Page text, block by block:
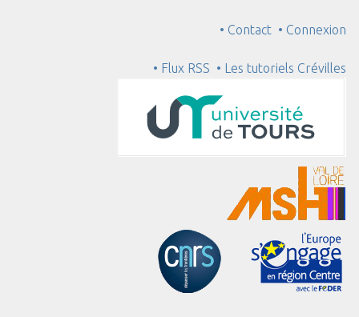
• Contact • Connexion
• Flux RSS • Les tutoriels Crévilles